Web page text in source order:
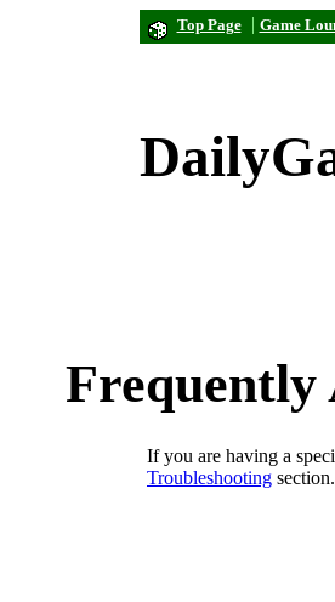
Top Page | Game
Frequently
If you are having a
Troubleshooting section.